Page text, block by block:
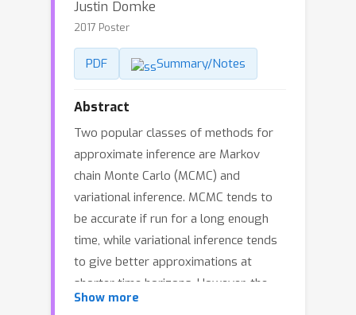
Justin Domke
2017 Poster
PDF Summary/Notes
Abstract
Two popular classes of methods for
approximate inference are Markov
chain Monte Carlo (MCMC) and
variational inference. MCMC tends to
be accurate if run for a long enough
time, while variational inference tends
to give better approximations at
shorter time horizons. However, the
amount of time needed for MCMC to
Show more